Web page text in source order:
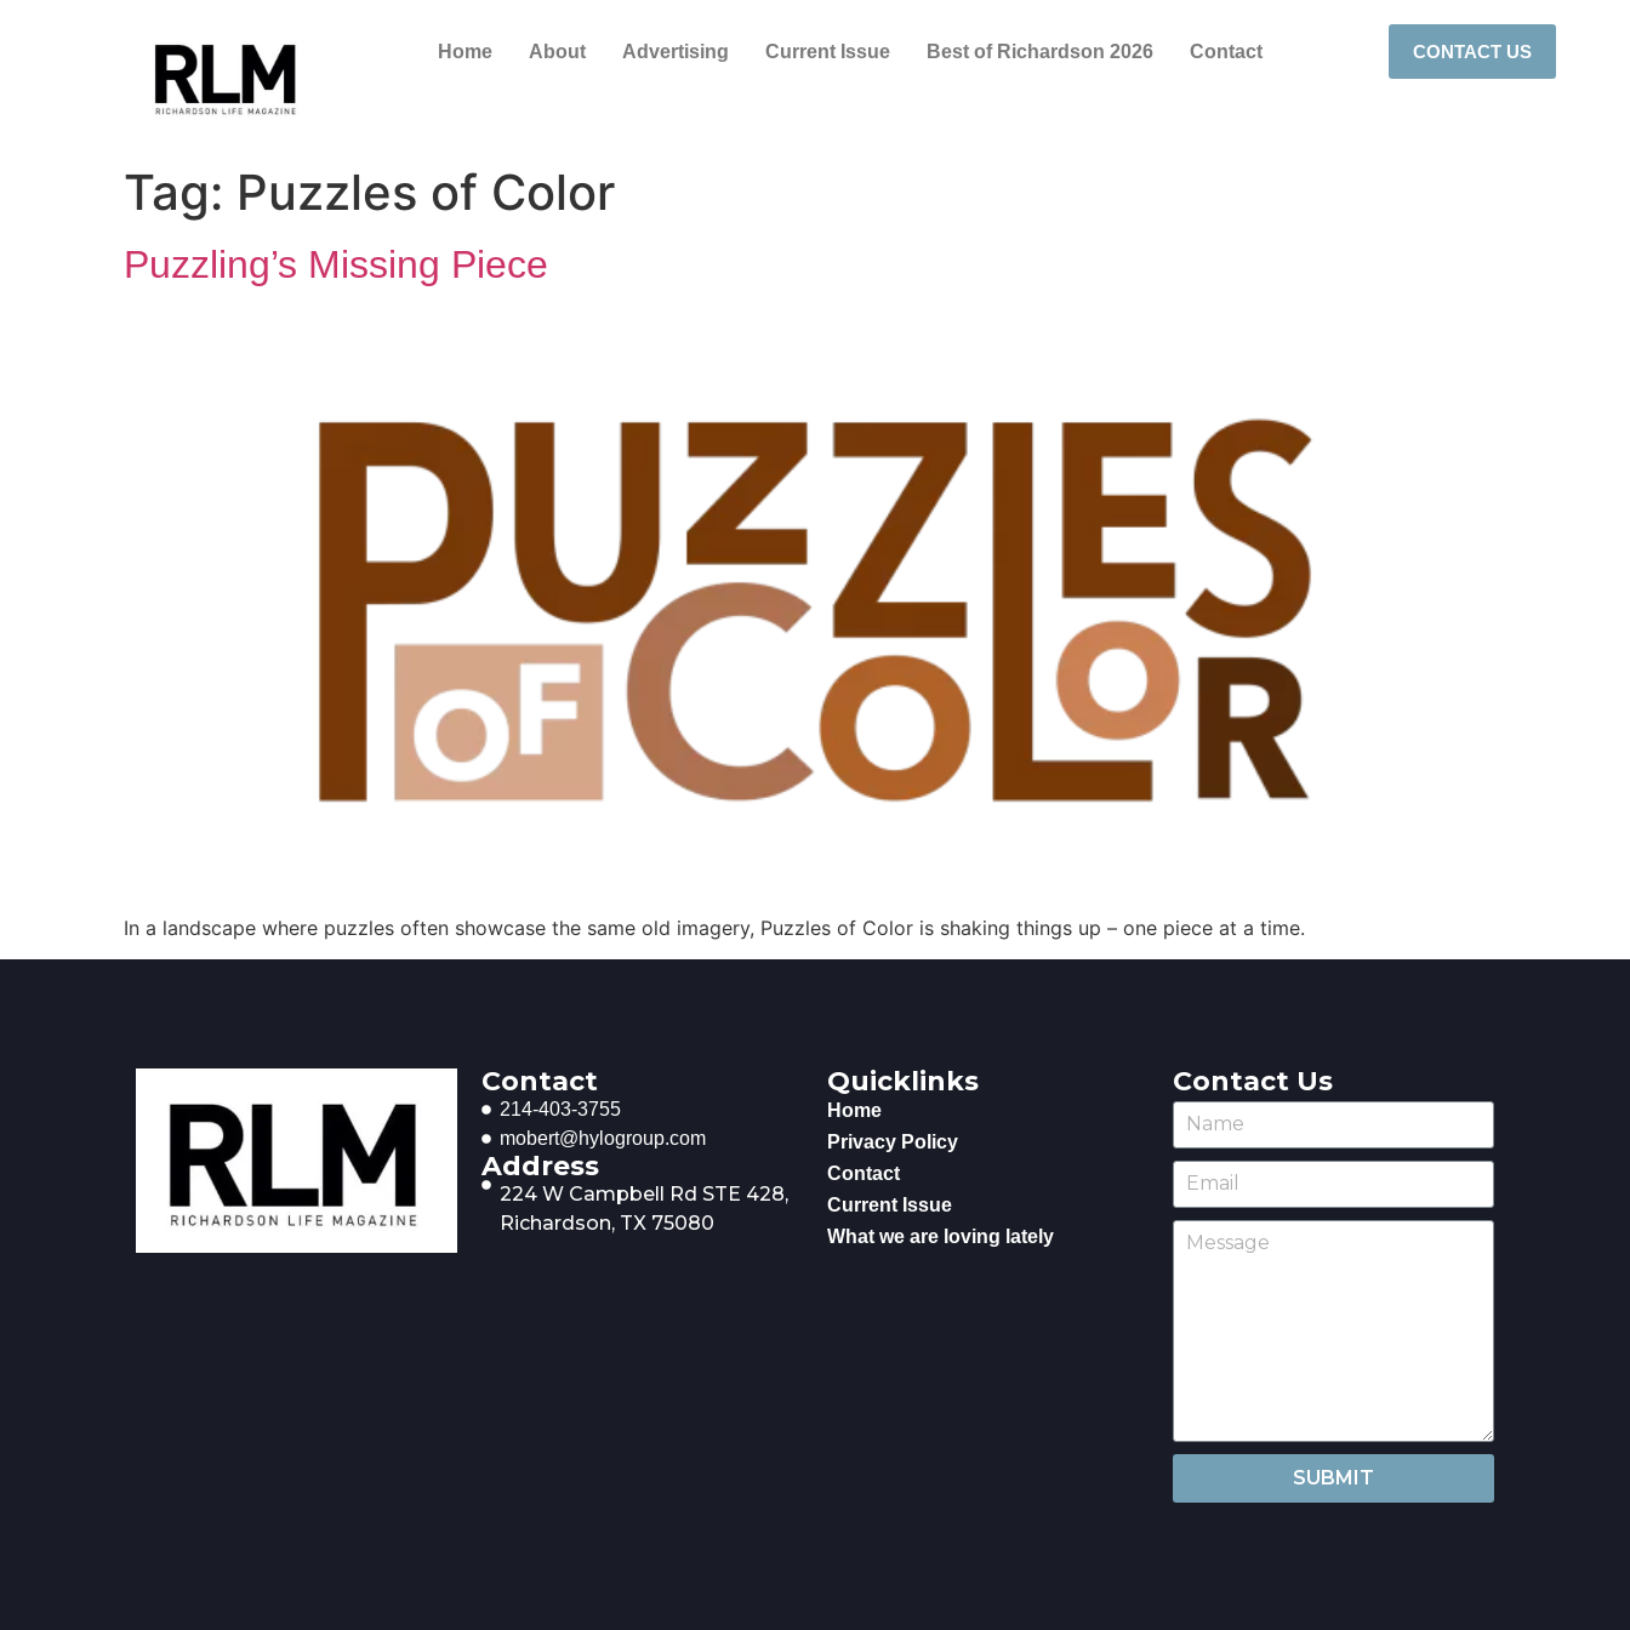
Home About Advertising Current Issue Best of Richardson 2026 Contact CONTACT US
Tag: Puzzles of Color
Puzzling’s Missing Piece
In a landscape where puzzles often showcase the same old imagery, Puzzles of Color is shaking things up – one piece at a time.
Contact
214-403-3755
mobert@hylogroup.com
Address
224 W Campbell Rd STE 428,
Richardson, TX 75080
Quicklinks
Home
Privacy Policy
Contact
Current Issue
What we are loving lately
Contact Us
SUBMIT